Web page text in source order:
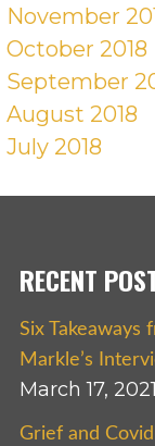
November
October 2018
September
August 2018
July 2018
RECENT
Six Takeaways
Markle’s
March 17, 2021
Grief and